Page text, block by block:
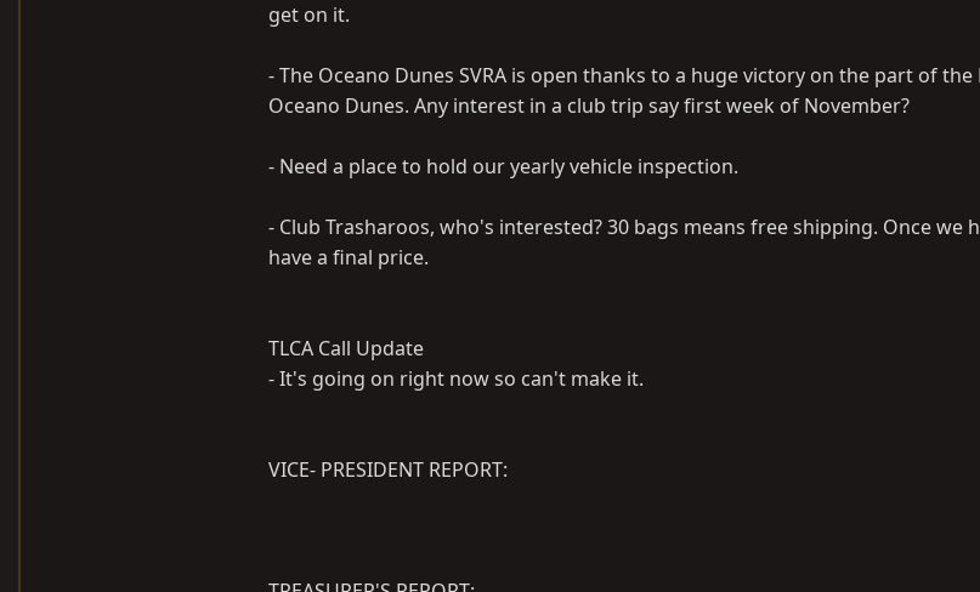
get on it.
- The Oceano Dunes SVRA is open thanks to a huge victory on the part of
Oceano Dunes. Any interest in a club trip say first week of November?
- Need a place to hold our yearly vehicle inspection.
- Club Trasharoos, who's interested? 30 bags means free shipping. Once we
have a final price.
TLCA Call Update
- It's going on right now so can't make it.
VICE- PRESIDENT REPORT: